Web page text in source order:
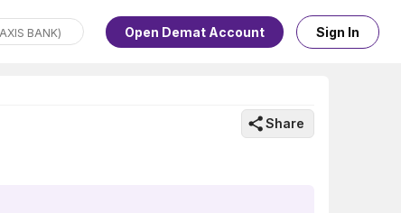
Open Demat Account Sign In
Share